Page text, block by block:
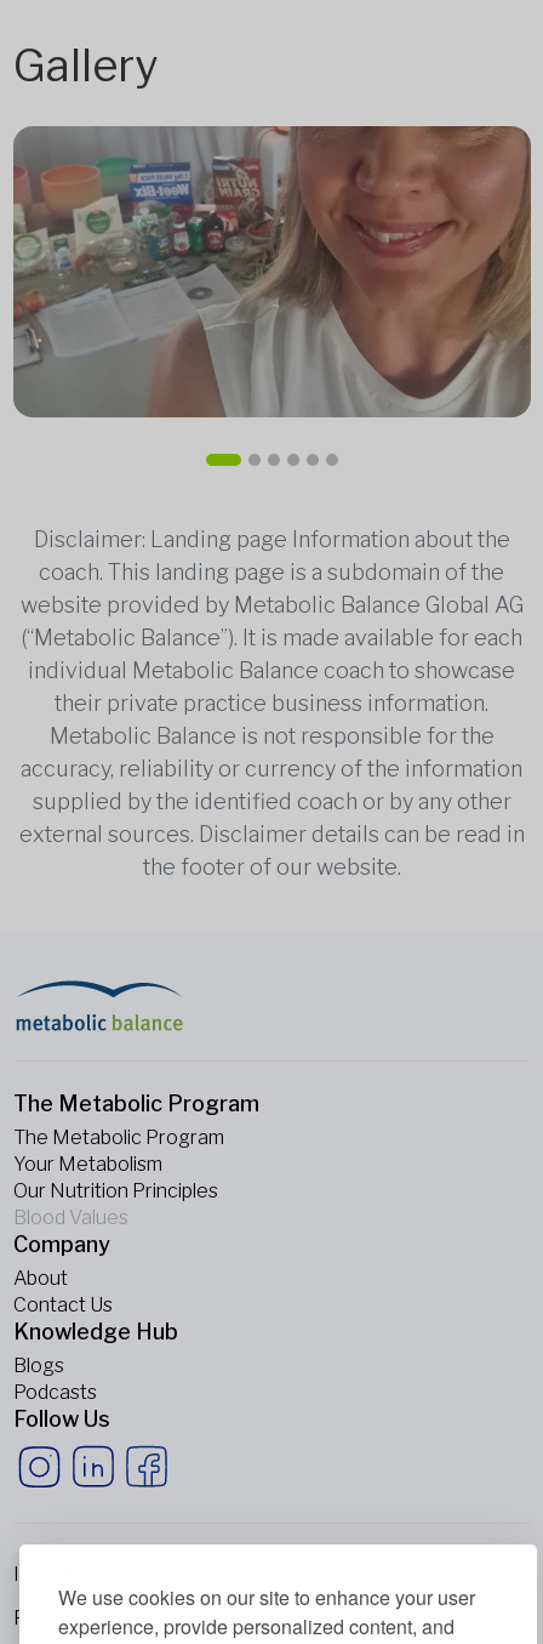
We use cookies on our site to enhance your user
experience, provide personalized content, and
Gallery
Disclaimer: Landing page Information about the
coach. This landing page is a subdomain of the
website provided by Metabolic Balance Global AG
(“Metabolic Balance”). It is made available for each
individual Metabolic Balance coach to showcase
their private practice business information.
Metabolic Balance is not responsible for the
accuracy, reliability or currency of the information
supplied by the identified coach or by any other
external sources. Disclaimer details can be read in
the footer of our website.
The Metabolic Program
The Metabolic Program
Your Metabolism
Our Nutrition Principles
Blood Values
Company
About
Contact Us
Knowledge Hub
Blogs
Podcasts
Follow Us
Imprint
Privacy Policy